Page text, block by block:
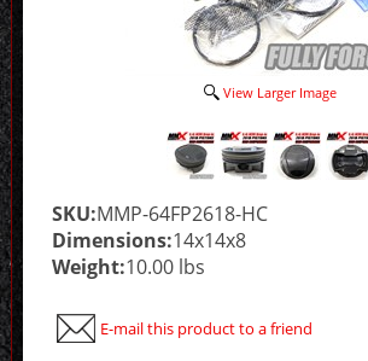
View Larger Image
SKU:MMP-64FP2618-HC
Dimensions:14x14x8
Weight:10.00 lbs
E-mail this product to a friend